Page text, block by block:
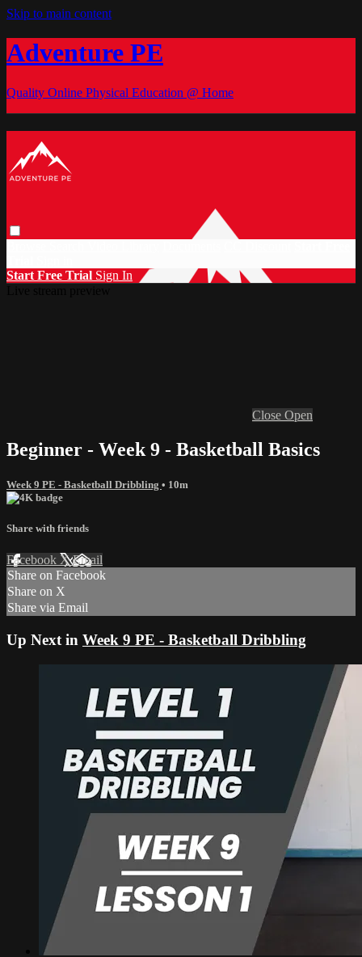
Skip to main content
Adventure PE
Quality Online Physical Education @ Home
Start Free Trial Sign In
Close Open
Beginner - Week 9 - Basketball Basics
Week 9 PE - Basketball Dribbling • 10m
Share with friends
Facebook XEmail
Share on Facebook
Share on X
Share via Email
Up Next in Week 9 PE - Basketball Dribbling